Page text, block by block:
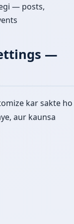
— posts,
—
kar sakte ho
aur kaunsa